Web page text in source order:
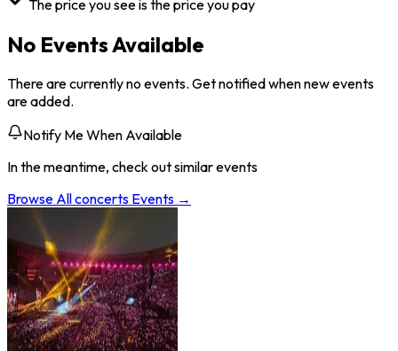
The price you see is the price you pay
No Events Available
There are currently no events. Get notified when new events
are added.
Notify Me When Available
In the meantime, check out similar events
Browse Allconcerts Events →